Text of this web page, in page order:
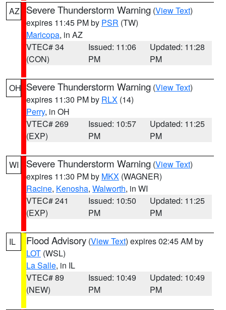
AZ Severe Thunderstorm Warning (View Text)
expires 11:45 PM by PSR (TW)
Maricopa, in AZ
VTEC# 34
(CON)
Issued: 11:06
PM
Updated: 11:28
PM
OH Severe Thunderstorm Warning (View Text)
expires 11:30 PM by RLX (14)
Perry, in OH
VTEC# 269
(EXP)
Issued: 10:57
PM
Updated: 11:25
PM
WI Severe Thunderstorm Warning (View Text)
expires 11:30 PM by MKX (WAGNER)
Racine, Kenosha, Walworth, in WI
VTEC# 241
(EXP)
Issued: 10:50
PM
Updated: 11:25
PM
IL Flood Advisory (View Text) expires 02:45 AM by
LOT (WSL)
La Salle, in IL
VTEC# 89
(NEW)
Issued: 10:49
PM
Updated: 10:49
PM